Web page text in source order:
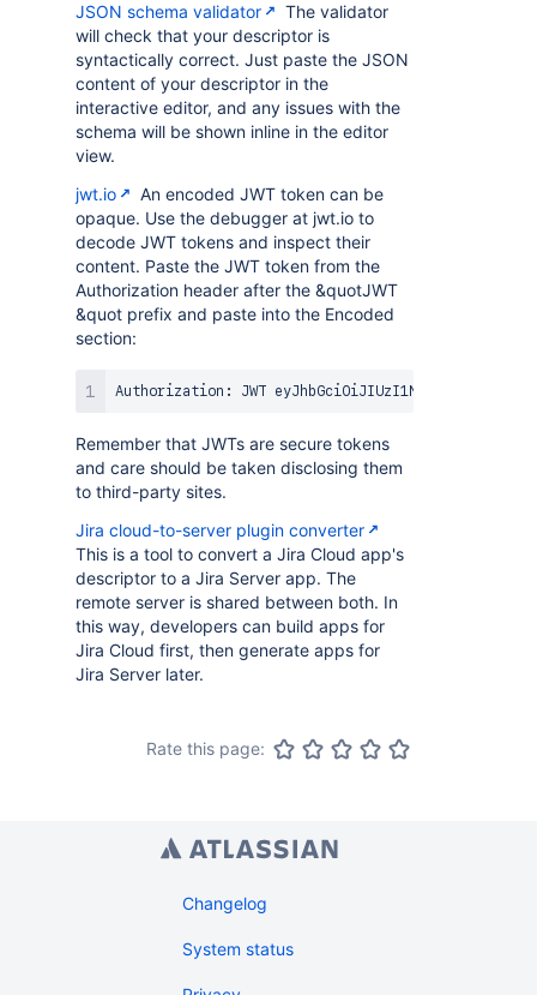
JSON schema validator
The validator
will check that your descriptor is
syntactically correct. Just paste the JSON
content of your descriptor in the
interactive editor, and any issues with the
schema will be shown inline in the editor
view.
jwt.io
An encoded JWT token can be
opaque. Use the debugger at jwt.io to
decode JWT tokens and inspect their
content. Paste the JWT token from the
Authorization header after the &quotJWT
&quot prefix and paste into the Encoded
section:
Remember that JWTs are secure tokens
and care should be taken disclosing them
to third-party sites.
Jira cloud-to-server plugin converter
This is a tool to convert a Jira Cloud app's
descriptor to a Jira Server app. The
remote server is shared between both. In
this way, developers can build apps for
Jira Cloud first, then generate apps for
Jira Server later.
Rate this page:
Changelog
System status